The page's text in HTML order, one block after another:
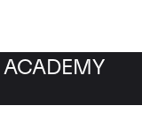
ACADEMY